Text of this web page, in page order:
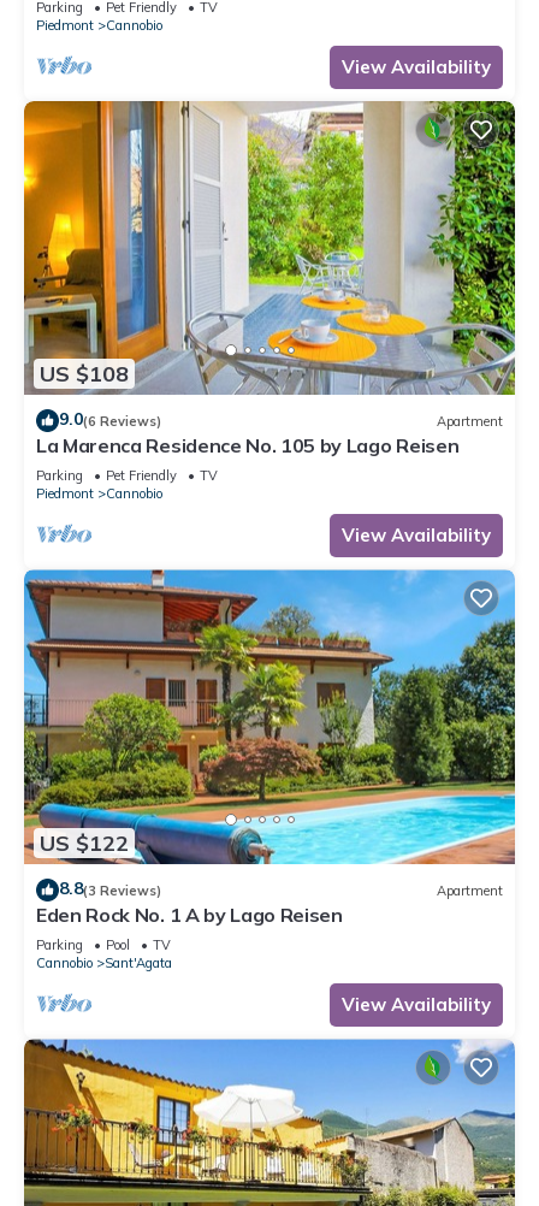
Parking Pet Friendly
TV
Piedmont
Cannobio
View Availability
US $108
9.0(6 Reviews) Apartment
La Marenca Residence No. 105 by Lago Reisen
Parking Pet Friendly
TV
Piedmont
Cannobio
View Availability
US $122
8.8(3 Reviews) Apartment
Eden Rock No. 1 A by Lago Reisen
Parking Pool
TV
Cannobio
Sant'Agata
View Availability